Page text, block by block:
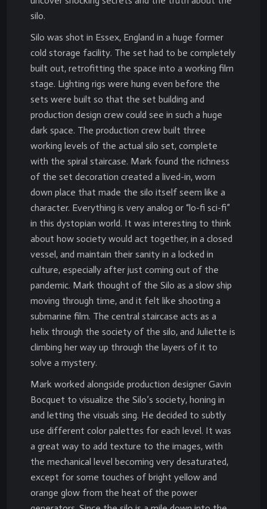
silo.
Silo was shot in Essex, England in a huge former
cold storage facility. The set had to be completely
built out, retrofitting the space into a working film
stage. Lighting rigs were hung even before the
sets were built so that the set building and
production design crew could see in such a huge
dark space. The production crew built three
working levels of the actual silo set, complete
with the spiral staircase. Mark found the richness
of the set decoration created a lived-in, worn
down place that made the silo itself seem like a
character. Everything is very analog or “lo-fi sci-fi”
in this dystopian world. It was interesting to think
about how society would act together, in a closed
vessel, and maintain their sanity in a locked in
culture, especially after just coming out of the
pandemic. Mark thought of the Silo as a slow ship
moving through time, and it felt like shooting a
submarine film. The central staircase acts as a
helix through the society of the silo, and Juliette is
climbing her way up through the layers of it to
solve a mystery.
Mark worked alongside production designer Gavin
Bocquet to visualize the Silo’s society, honing in
and letting the visuals sing. He decided to subtly
use different color palettes for each level. It was
a great way to add texture to the images, with
the mechanical level becoming very desaturated,
except for some touches of bright yellow and
orange glow from the heat of the power